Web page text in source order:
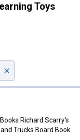
Toys
×
Books Richard
Richard Scarry's
Trucks Board Book